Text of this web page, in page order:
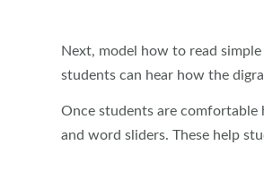
Next, model how to read
students can hear how the
Once students are comfortable
and word sliders. These help